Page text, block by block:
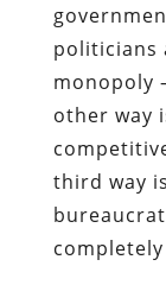
politicians
monopoly
other way
third way